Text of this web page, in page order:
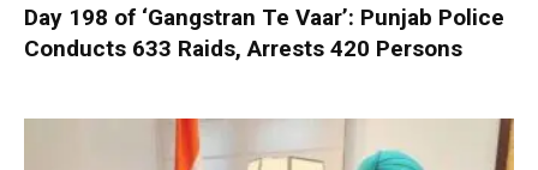
Day 198 of ‘Gangstran Te Vaar’: Punjab Police
Conducts 633 Raids, Arrests 420 Persons